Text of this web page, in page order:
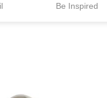
Be Inspired